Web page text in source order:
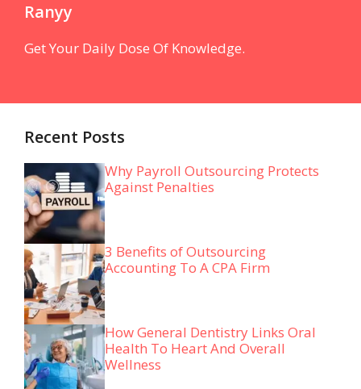
Ranyy
Get Your Daily Dose Of Knowledge.
Recent Posts
Why Payroll Outsourcing Protects
Against Penalties
3 Benefits of Outsourcing
Accounting To A CPA Firm
How General Dentistry Links Oral
Health To Heart And Overall
Wellness